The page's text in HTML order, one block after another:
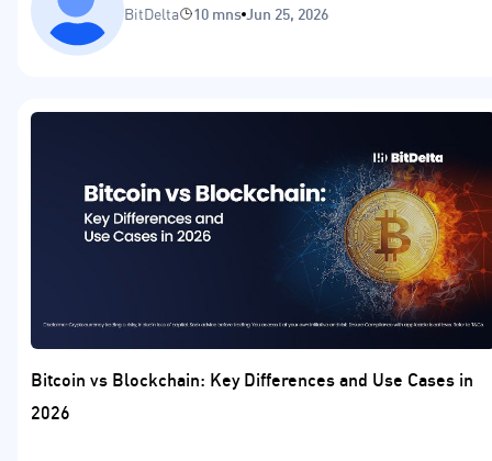
BitDelta 10 mns Jun 25, 2026
Bitcoin vs Blockchain: Key Differences and Use Cases in
2026